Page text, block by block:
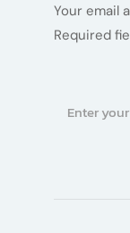
Your email
Required